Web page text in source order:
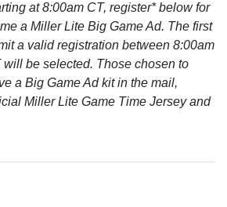
at 8:00am CT, register* below for
a Miller Lite Big Game Ad. The first
a valid registration between 8:00am
will be selected. Those chosen to
a Big Game Ad kit in the mail,
Miller Lite Game Time Jersey and